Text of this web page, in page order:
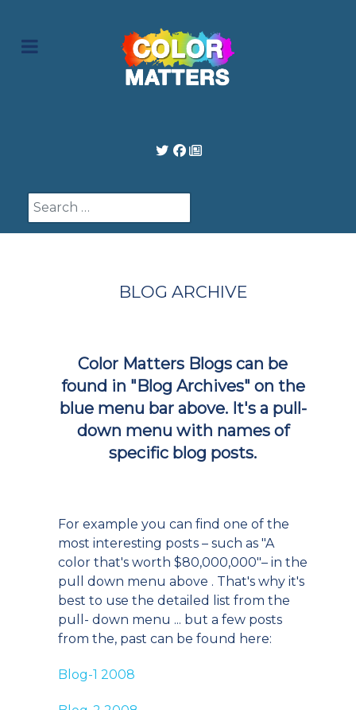
Search
BLOG ARCHIVE
Color Matters Blogs can be
found in "Blog Archives" on the
blue menu bar above. It's a pull-
down menu with names of
specific blog posts.
For example you can find one of the
most interesting posts – such as "A
color that's worth $80,000,000"– in the
pull down menu above . That's why it's
best to use the detailed list from the
pull- down menu ... but a few posts
from the, past can be found here:
Blog-1 2008